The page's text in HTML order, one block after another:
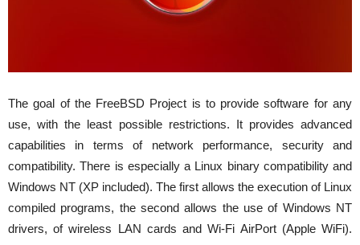
The goal of the FreeBSD Project is to provide software for any
use, with the least possible restrictions. It provides advanced
capabilities in terms of network performance, security and
compatibility. There is especially a Linux binary compatibility and
Windows NT (XP included). The first allows the execution of Linux
compiled programs, the second allows the use of Windows NT
drivers, of wireless LAN cards and Wi-Fi AirPort (Apple WiFi).